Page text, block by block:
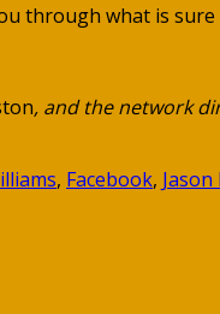
through what is sure
, and the network
, Facebook, Jason